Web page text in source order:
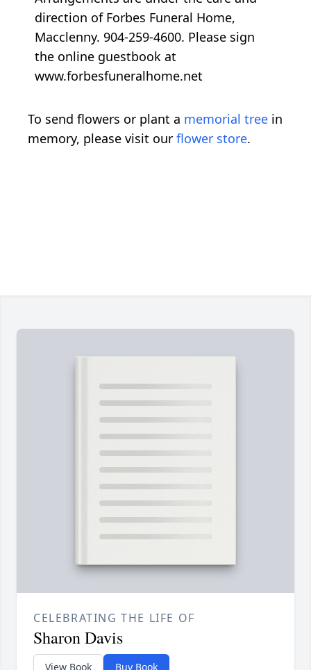
direction of Forbes Funeral Home,
Macclenny. 904-259-4600. Please sign
the online guestbook at
www.forbesfuneralhome.net
To send flowers or plant a memorial tree in
memory, please visit our flower store.
CELEBRATING THE LIFE OF
Sharon Davis
View Book Buy Book